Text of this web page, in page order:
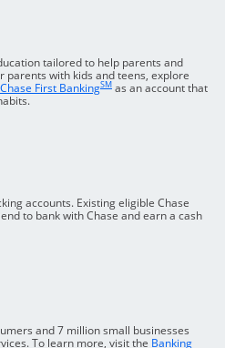
tailored to help parents and
in a new window
parents with kids and teens, explore
in a new window
Chase First BankingSMopens in a new
as an account that
a new window
accounts. Existing eligible Chase
to bank with Chase and earn a cash
and 7 million small businesses
To learn more, visit the Banking